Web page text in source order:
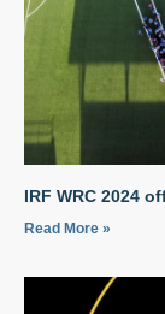
IRF WRC 2024
Read More »